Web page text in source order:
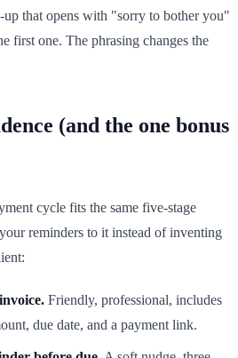
that opens with "sorry to bother you"
first one. The phrasing changes the
(and the one bonus
cycle fits the same five-stage
reminders to it instead of inventing
Friendly, professional, includes
due date, and a payment link.